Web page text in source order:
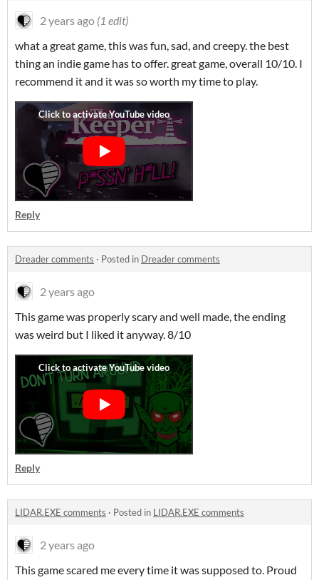
2 years ago (1 edit)
what a great game, this was fun, sad, and creepy. the best
thing an indie game has to offer. great game, overall 10/10. I
recommend it and it was so worth my time to play.
Reply
Dreader comments · Posted in Dreader comments
2 years ago
This game was properly scary and well made, the ending
was weird but I liked it anyway. 8/10
Reply
LIDAR.EXE comments · Posted in LIDAR.EXE comments
2 years ago
This game scared me every time it was supposed to. Proud